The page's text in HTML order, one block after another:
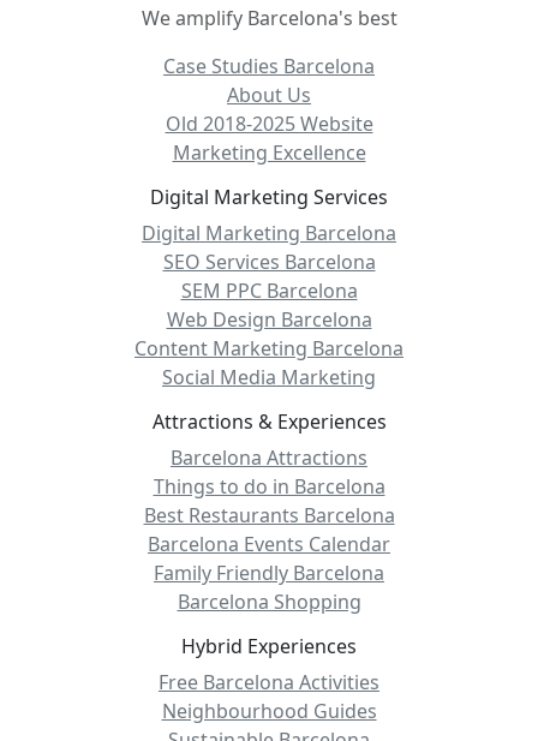
Digital Marketing Services
Digital Marketing Barcelona
SEO Services Barcelona
SEM PPC Barcelona
Web Design Barcelona
Content Marketing Barcelona
Social Media Marketing
Attractions & Experiences
Barcelona Attractions
Things to do in Barcelona
Best Restaurants Barcelona
Barcelona Events Calendar
Family Friendly Barcelona
Barcelona Shopping
Hybrid Experiences
Free Barcelona Activities
Neighbourhood Guides
We amplify Barcelona's best
Case Studies Barcelona
About Us
Old 2018-2025 Website
Marketing Excellence